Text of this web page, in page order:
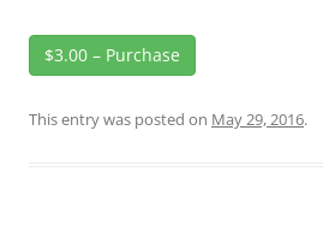
This entry was posted on May 29, 2016.